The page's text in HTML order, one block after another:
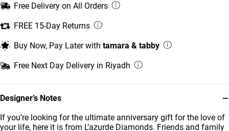
Designer’s Notes −
If you’re looking for the ultimate anniversary gift for the love of
your life, here it is from L’azurde Diamonds. Friends and family
Free Delivery on All Orders
FREE 15-Day Returns
Buy Now, Pay Later with tamara & tabby
Free Next Day Delivery in Riyadh